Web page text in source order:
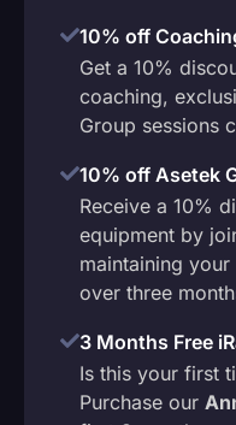
10% off
Get a 10%
coaching,
Group sessions
10% off Asetek
Receive a 10%
equipment by
maintaining
over three
3 Months Free
Is this your first
Purchase our